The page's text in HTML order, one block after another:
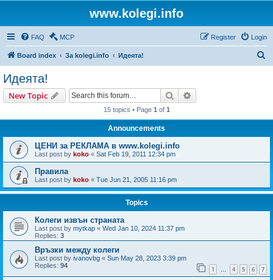
www.kolegi.info
FAQ MCP Login
Register
Board index За kolegi.info Идеята!
Идеята!
New Topic Search
15 topics • Page 1 of 1
Announcements
ЦЕНИ за РЕКЛАМА в www.kolegi.info
Last post by koko « Sat Feb 19, 2011 12:34 pm
Правила
Last post by koko « Tue Jun 21, 2005 11:16 pm
Topics
Колеги извън страната
Last post by mytkap « Wed Jan 10, 2024 11:37 pm
Replies: 3
Връзки между колеги
Last post by ivanovbg « Sun May 28, 2023 3:39 pm
Replies: 94 1 … 4 5 6 7